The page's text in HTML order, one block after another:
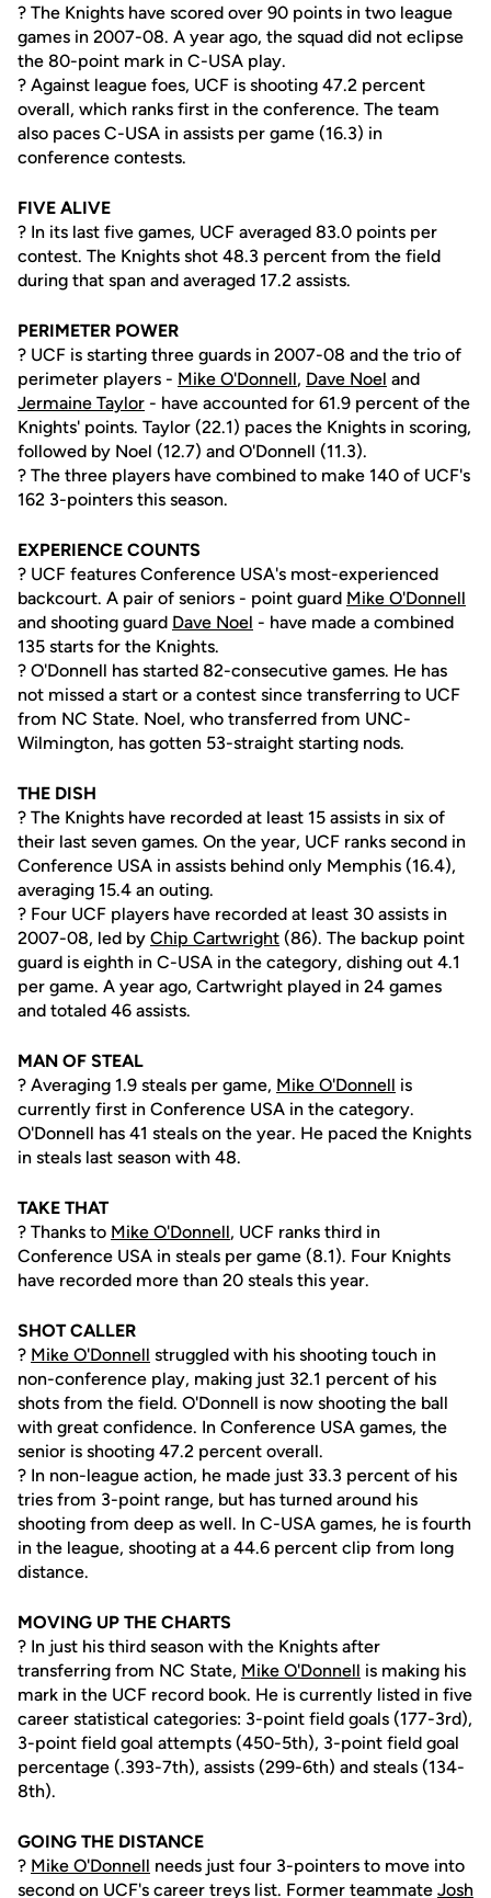
? The Knights have scored over 90 points in two league
games in 2007-08. A year ago, the squad did not eclipse
the 80-point mark in C-USA play.
? Against league foes, UCF is shooting 47.2 percent
overall, which ranks first in the conference. The team
also paces C-USA in assists per game (16.3) in
conference contests.
FIVE ALIVE
? In its last five games, UCF averaged 83.0 points per
contest. The Knights shot 48.3 percent from the field
during that span and averaged 17.2 assists.
PERIMETER POWER
? UCF is starting three guards in 2007-08 and the trio of
perimeter players - Mike O'Donnell, Dave Noel and
Jermaine Taylor - have accounted for 61.9 percent of the
Knights' points. Taylor (22.1) paces the Knights in scoring,
followed by Noel (12.7) and O'Donnell (11.3).
? The three players have combined to make 140 of UCF's
162 3-pointers this season.
EXPERIENCE COUNTS
? UCF features Conference USA's most-experienced
backcourt. A pair of seniors - point guard Mike O'Donnell
and shooting guard Dave Noel - have made a combined
135 starts for the Knights.
? O'Donnell has started 82-consecutive games. He has
not missed a start or a contest since transferring to UCF
from NC State. Noel, who transferred from UNC-
Wilmington, has gotten 53-straight starting nods.
THE DISH
? The Knights have recorded at least 15 assists in six of
their last seven games. On the year, UCF ranks second in
Conference USA in assists behind only Memphis (16.4),
averaging 15.4 an outing.
? Four UCF players have recorded at least 30 assists in
2007-08, led by Chip Cartwright (86). The backup point
guard is eighth in C-USA in the category, dishing out 4.1
per game. A year ago, Cartwright played in 24 games
and totaled 46 assists.
MAN OF STEAL
? Averaging 1.9 steals per game, Mike O'Donnell is
currently first in Conference USA in the category.
O'Donnell has 41 steals on the year. He paced the Knights
in steals last season with 48.
TAKE THAT
? Thanks to Mike O'Donnell, UCF ranks third in
Conference USA in steals per game (8.1). Four Knights
have recorded more than 20 steals this year.
SHOT CALLER
? Mike O'Donnell struggled with his shooting touch in
non-conference play, making just 32.1 percent of his
shots from the field. O'Donnell is now shooting the ball
with great confidence. In Conference USA games, the
senior is shooting 47.2 percent overall.
? In non-league action, he made just 33.3 percent of his
tries from 3-point range, but has turned around his
shooting from deep as well. In C-USA games, he is fourth
in the league, shooting at a 44.6 percent clip from long
distance.
MOVING UP THE CHARTS
? In just his third season with the Knights after
transferring from NC State, Mike O'Donnell is making his
mark in the UCF record book. He is currently listed in five
career statistical categories: 3-point field goals (177-3rd),
3-point field goal attempts (450-5th), 3-point field goal
percentage (.393-7th), assists (299-6th) and steals (134-
8th).
GOING THE DISTANCE
? Mike O'Donnell needs just four 3-pointers to move into
second on UCF's career treys list. Former teammate Josh